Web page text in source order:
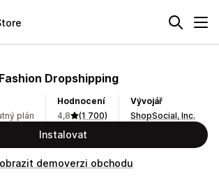
Dropshipping
plán
Hodnocení
4,8
(1 700)
Vývojář
ShopSocial, Inc.
Instalovat
demoverzi obchodu